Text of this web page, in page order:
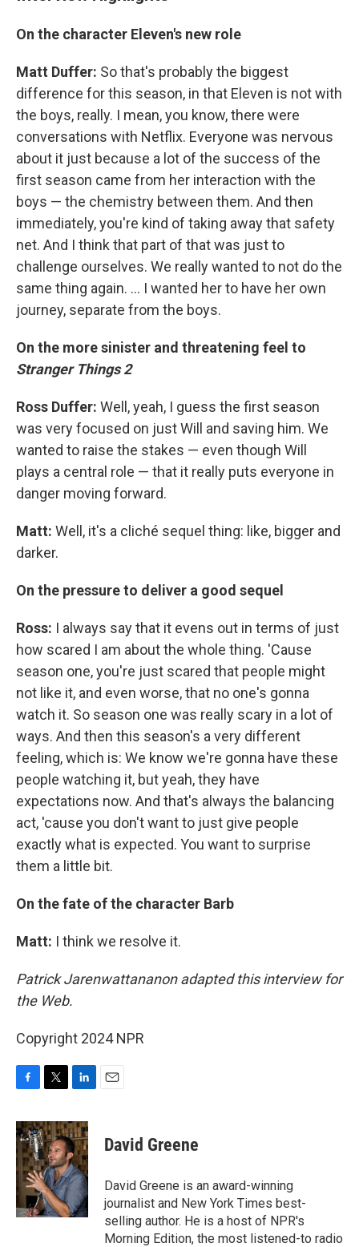
On the character Eleven's new role
Matt Duffer: So that's probably the biggest
difference for this season, in that Eleven is not with
the boys, really. I mean, you know, there were
conversations with Netflix. Everyone was nervous
about it just because a lot of the success of the
first season came from her interaction with the
boys — the chemistry between them. And then
immediately, you're kind of taking away that safety
net. And I think that part of that was just to
challenge ourselves. We really wanted to not do the
same thing again. ... I wanted her to have her own
journey, separate from the boys.
On the more sinister and threatening feel to
Stranger Things 2
Ross Duffer: Well, yeah, I guess the first season
was very focused on just Will and saving him. We
wanted to raise the stakes — even though Will
plays a central role — that it really puts everyone in
danger moving forward.
Matt: Well, it's a cliché sequel thing: like, bigger and
darker.
On the pressure to deliver a good sequel
Ross: I always say that it evens out in terms of just
how scared I am about the whole thing. 'Cause
season one, you're just scared that people might
not like it, and even worse, that no one's gonna
watch it. So season one was really scary in a lot of
ways. And then this season's a very different
feeling, which is: We know we're gonna have these
people watching it, but yeah, they have
expectations now. And that's always the balancing
act, 'cause you don't want to just give people
exactly what is expected. You want to surprise
them a little bit.
On the fate of the character Barb
Matt: I think we resolve it.
Patrick Jarenwattananon adapted this interview for
the Web.
Copyright 2024 NPR
c
e
b
o
o
k
i
t
t
e
r
n
k
e
d
I
n
David Greene
David Greene is an award-winning
journalist and New York Times best-
selling author. He is a host of NPR's
Morning Edition, the most listened-to radio